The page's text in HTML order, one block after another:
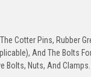
Cotter Pins, Rubber
And The Bolts
Bolts, Nuts, And Clamps.